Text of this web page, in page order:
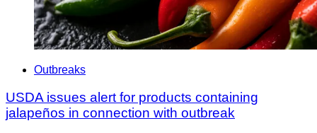
Outbreaks
USDA issues alert for products containing
jalapeños in connection with outbreak